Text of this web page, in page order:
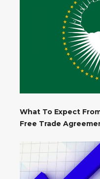
What To Expect
Free Trade